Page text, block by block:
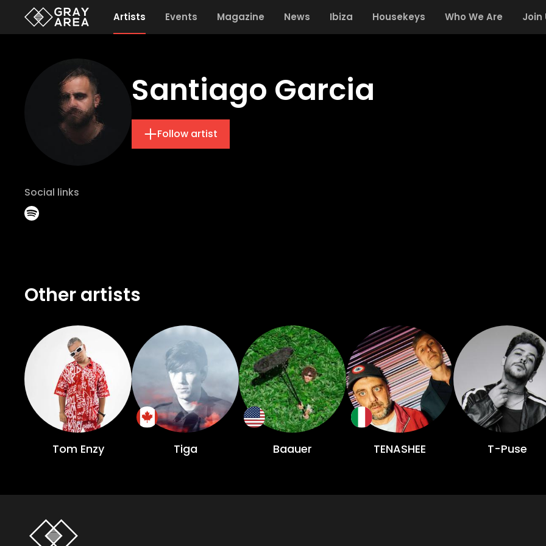
Artists Events Magazine News Ibiza Housekeys Who We Are Join
Santiago Garcia
Follow artist
Social links
Other artists
Tom Enzy Tiga Baauer TENASHEE T-Puse